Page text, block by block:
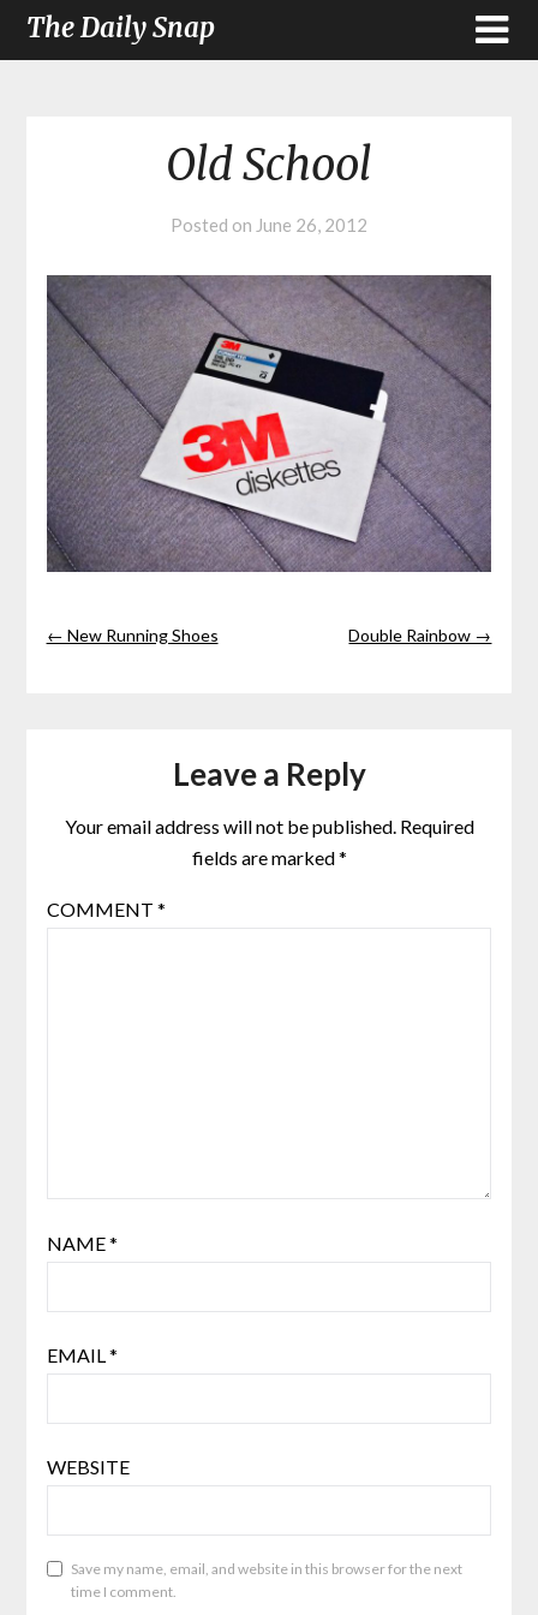
The Daily Snap
Old School
Posted on June 26, 2012
← New Running Shoes Double Rainbow →
Leave a Reply
Your email address will not be published. Required
fields are marked*
COMMENT *
NAME*
EMAIL *
WEBSITE
Save my name, email, and website in this browser for the next
time I comment.